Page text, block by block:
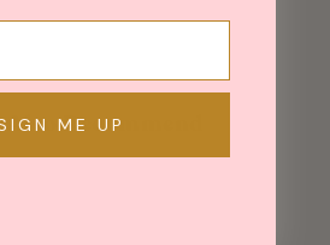
Also Recommend
ME UP